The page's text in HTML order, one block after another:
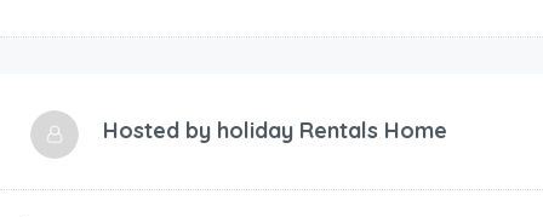
Hosted by holiday Rentals Home